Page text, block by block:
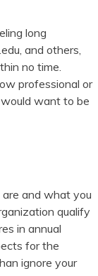
long
and others,
no time.
professional or
would want to be
and what you
qualify
in annual
for the
ignore your